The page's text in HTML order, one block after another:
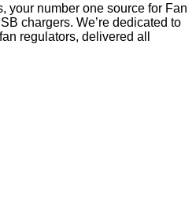
your number one source for Fan
chargers. We’re dedicated to
regulators, delivered all